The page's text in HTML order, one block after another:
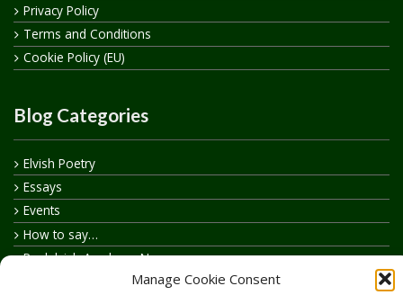
Manage Cookie Consent
Privacy Policy
Terms and Conditions
Cookie Policy (EU)
Blog Categories
Elvish Poetry
Essays
Events
How to say…
Realelvish Academy News